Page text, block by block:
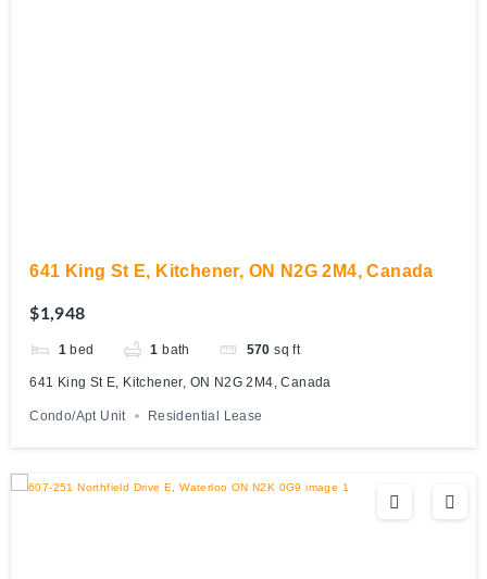
641 King St E, Kitchener, ON N2G 2M4, Canada
$1,948
1 bed 1 bath 570 sq ft
641 King St E, Kitchener, ON N2G 2M4, Canada
Condo/Apt Unit Residential Lease